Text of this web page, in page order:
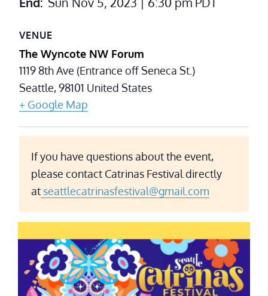
VENUE
The Wyncote NW Forum
1119 8th Ave (Entrance off Seneca St.)
Seattle,98101 United States
+ Google Map
If you have questions about the event,
please contact Catrinas Festival directly
at seattlecatrinasfestival@gmail.com